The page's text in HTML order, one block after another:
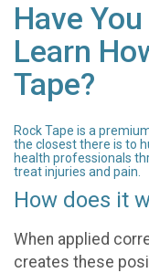
Have
Learn
Tape?
Rock Tape is a
the closest there is to
health professionals
treat injuries and pain.
How does it
When applied
creates these